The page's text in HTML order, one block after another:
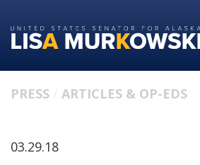
to
primary
to
content
PRESS ARTICLES & OP-EDS
03.29.18